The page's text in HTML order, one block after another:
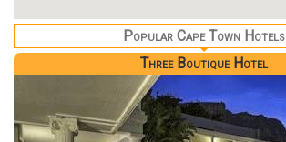
Popular Cape Town Hotels
Three Boutique Hotel